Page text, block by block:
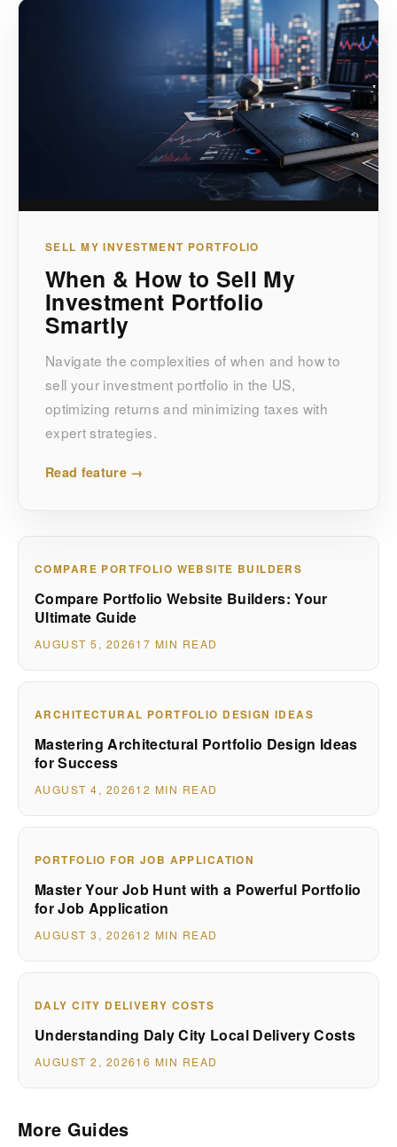
SELL MY INVESTMENT PORTFOLIO
When & How to Sell My
Investment Portfolio
Smartly
Navigate the complexities of when and how to
sell your investment portfolio in the US,
optimizing returns and minimizing taxes with
expert strategies.
Read feature →
COMPARE PORTFOLIO WEBSITE BUILDERS
Compare Portfolio Website Builders: Your
Ultimate Guide
AUGUST 5, 202617 MIN READ
ARCHITECTURAL PORTFOLIO DESIGN IDEAS
Mastering Architectural Portfolio Design Ideas
for Success
AUGUST 4, 202612 MIN READ
PORTFOLIO FOR JOB APPLICATION
Master Your Job Hunt with a Powerful Portfolio
for Job Application
AUGUST 3, 202612 MIN READ
DALY CITY DELIVERY COSTS
Understanding Daly City Local Delivery Costs
AUGUST 2, 202616 MIN READ
More Guides